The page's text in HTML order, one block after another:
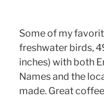
Some of my
freshwater birds,
inches) with both
Names and the
made. Great